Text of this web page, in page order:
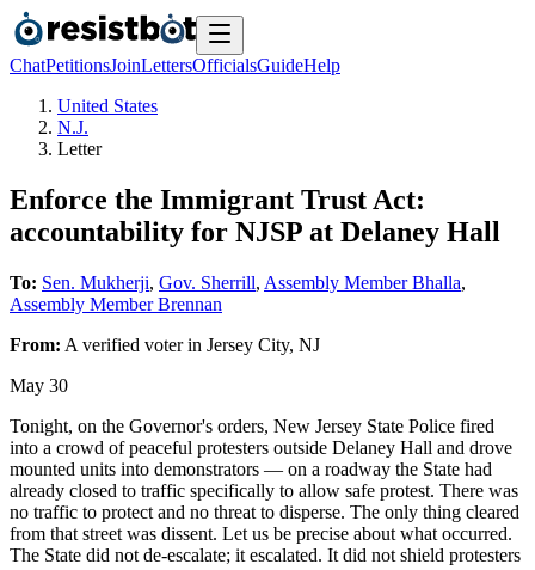
ChatPetitionsJoinLettersOfficialsGuideHelp
United States
N.J.
Letter
Enforce the Immigrant Trust Act:
accountability for NJSP at Delaney Hall
To: Sen. Mukherji, Gov. Sherrill, Assembly Member Bhalla,
Assembly Member Brennan
From: A verified voterin Jersey City, NJ
May 30
Tonight, on the Governor's orders, New Jersey State Police fired
into a crowd of peaceful protesters outside Delaney Hall and drove
mounted units into demonstrators — on a roadway the State had
already closed to traffic specifically to allow safe protest. There was
no traffic to protect and no threat to disperse. The only thing cleared
from that street was dissent. Let us be precise about what occurred.
The State did not de-escalate; it escalated. It did not shield protesters